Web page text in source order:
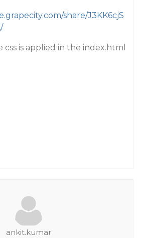
share/J3KK6cjS
css is applied in the index.html
ankit.kumar